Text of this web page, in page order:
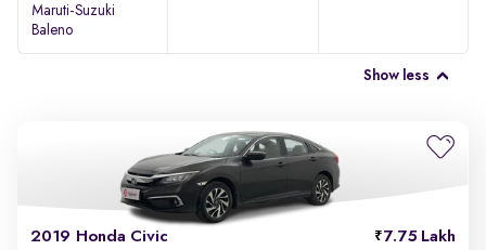
Maruti-Suzuki
Baleno
Show less
2019 Honda Civic 7.75 Lakh